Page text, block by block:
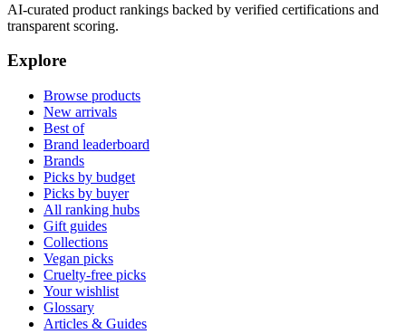
AI-curated product rankings backed by verified certifications and
transparent scoring.
Explore
Browse products
New arrivals
Best of
Brand leaderboard
Brands
Picks by budget
Picks by buyer
All ranking hubs
Gift guides
Collections
Vegan picks
Cruelty-free picks
Your wishlist
Glossary
Articles & Guides